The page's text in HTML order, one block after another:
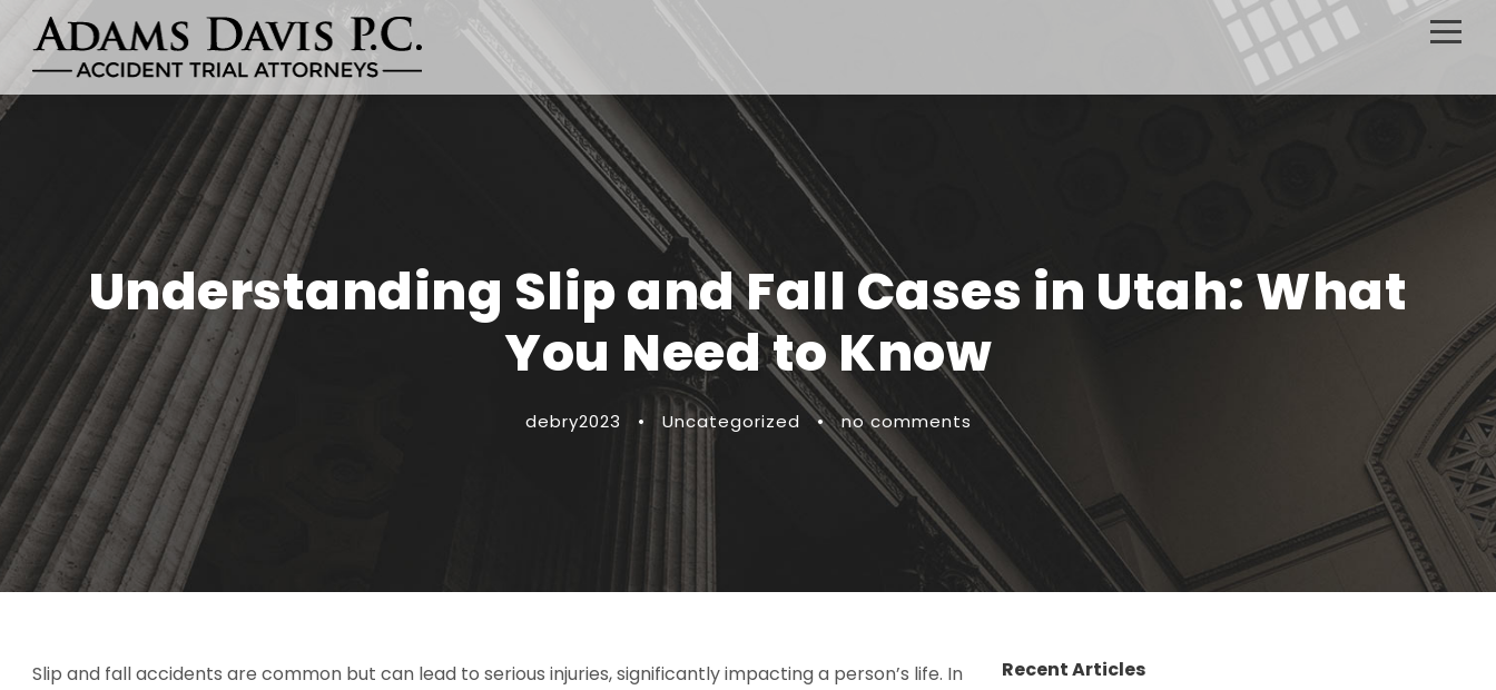
Understanding Slip and Fall Cases in Utah: What
You Need to Know
debry2023 • Uncategorized • no comments
Slip and fall accidents are common but can lead to serious injuries, significantly impacting a person’s life. In
Recent Articles